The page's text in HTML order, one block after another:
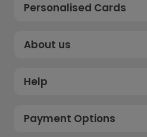
Personalised Cards
About us
Help
Payment Options